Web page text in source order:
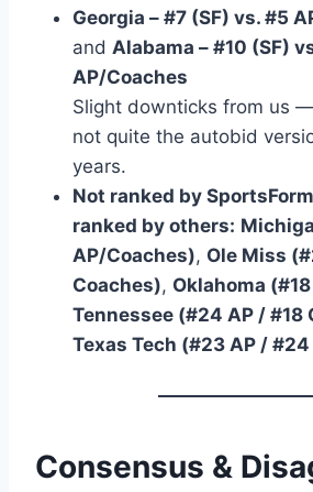
Georgia – #7 (SF) vs. #5
and Alabama – #10 (SF)
AP/Coaches
Slight downticks from us
not quite the autobid
years.
Not ranked by
ranked by others:
AP/Coaches), Ole Miss
Coaches), Oklahoma
Tennessee (#24 AP / #18
Texas Tech (#23 AP /
Consensus &